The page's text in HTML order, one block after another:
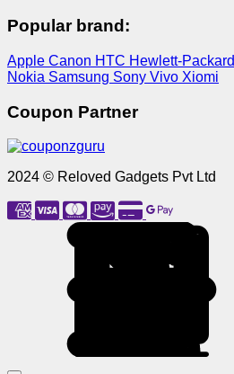
Popular brand:
Apple Canon HTC Hewlett-Packard
Nokia Samsung Sony Vivo Xiomi
Coupon Partner
2024 © Reloved Gadgets Pvt Ltd